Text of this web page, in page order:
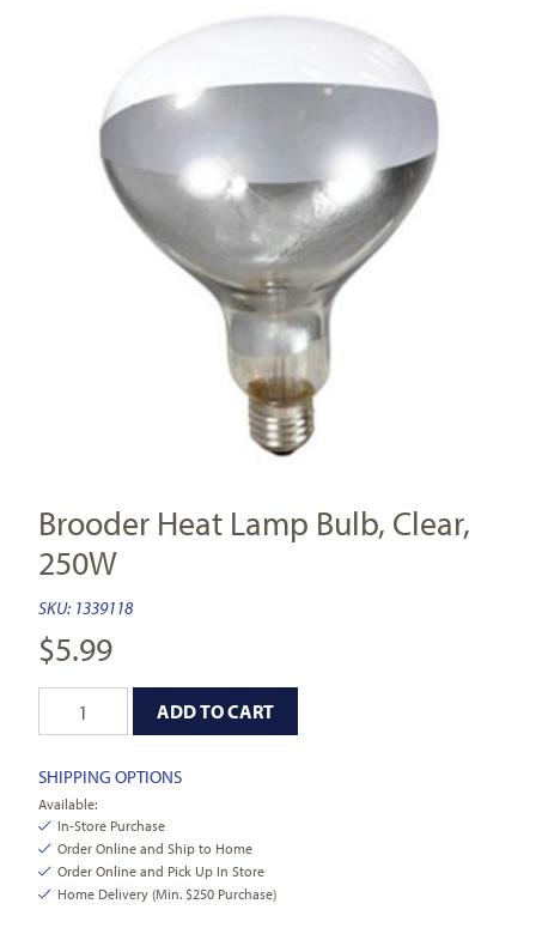
Brooder Heat Lamp Bulb, Clear,
250W
SKU: 1339118
$5.99
ADD TO CART
SHIPPING OPTIONS
Available:
In-Store Purchase
Order Online and Ship to Home
Order Online and Pick Up In Store
Home Delivery (Min. $250 Purchase)